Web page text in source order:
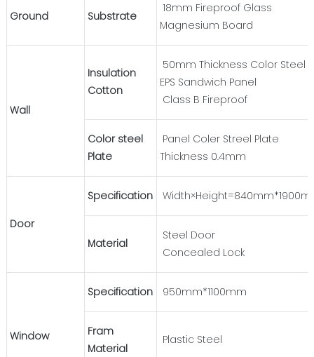
Ground Substrate
18mm Fireproof Glass
Magnesium Board
Wall
Insulation
Cotton
50mm Thickness Color Steel
EPS Sandwich Panel
Class B Fireproof
Color steel
Plate
Panel Coler Streel Plate
Thickness 0.4mm
Door
Specification
Material
Steel Door
Concealed Lock
Window
Specification 950mm*1100mm
Fram
Material
Plastic Steel